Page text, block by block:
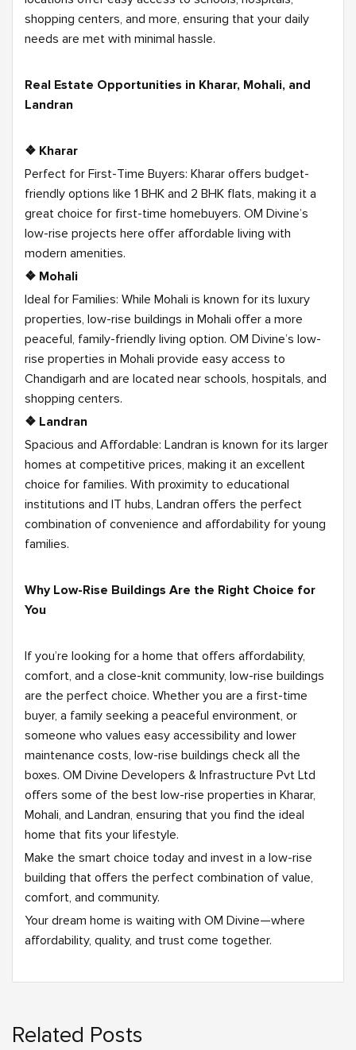
shopping centers, and more, ensuring that your daily
needs are met with minimal hassle.
Real Estate Opportunities in Kharar, Mohali, and
Landran
❖ Kharar
Perfect for First-Time Buyers: Kharar offers budget-
friendly options like 1 BHK and 2 BHK flats, making it a
great choice for first-time homebuyers. OM Divine’s
low-rise projects here offer affordable living with
modern amenities.
❖ Mohali
Ideal for Families: While Mohali is known for its luxury
properties, low-rise buildings in Mohali offer a more
peaceful, family-friendly living option. OM Divine’s low-
rise properties in Mohali provide easy access to
Chandigarh and are located near schools, hospitals, and
shopping centers.
❖ Landran
Spacious and Affordable: Landran is known for its larger
homes at competitive prices, making it an excellent
choice for families. With proximity to educational
institutions and IT hubs, Landran offers the perfect
combination of convenience and affordability for young
families.
Why Low-Rise Buildings Are the Right Choice for
You
If you’re looking for a home that offers affordability,
comfort, and a close-knit community, low-rise buildings
are the perfect choice. Whether you are a first-time
buyer, a family seeking a peaceful environment, or
someone who values easy accessibility and lower
maintenance costs, low-rise buildings check all the
boxes. OM Divine Developers & Infrastructure Pvt Ltd
offers some of the best low-rise properties in Kharar,
Mohali, and Landran, ensuring that you find the ideal
home that fits your lifestyle.
Make the smart choice today and invest in a low-rise
building that offers the perfect combination of value,
comfort, and community.
Your dream home is waiting with OM Divine—where
affordability, quality, and trust come together.
Related Posts